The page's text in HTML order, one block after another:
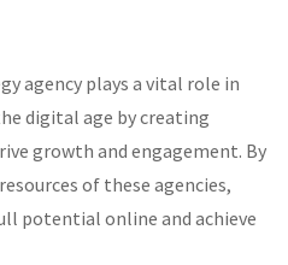
agency plays a vital role in
digital age by creating
growth and engagement. By
of these agencies,
potential online and achieve